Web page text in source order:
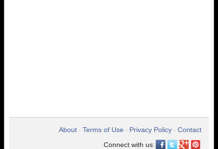
About • Terms of Use • Privacy Policy • Contact
Connect with us: